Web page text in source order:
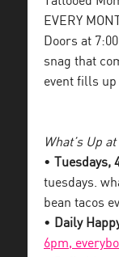
EVERY
Doors at
snag that
event fills up
What’s Up
• Tuesdays,
tuesdays.
bean tacos
• Daily
6pm,